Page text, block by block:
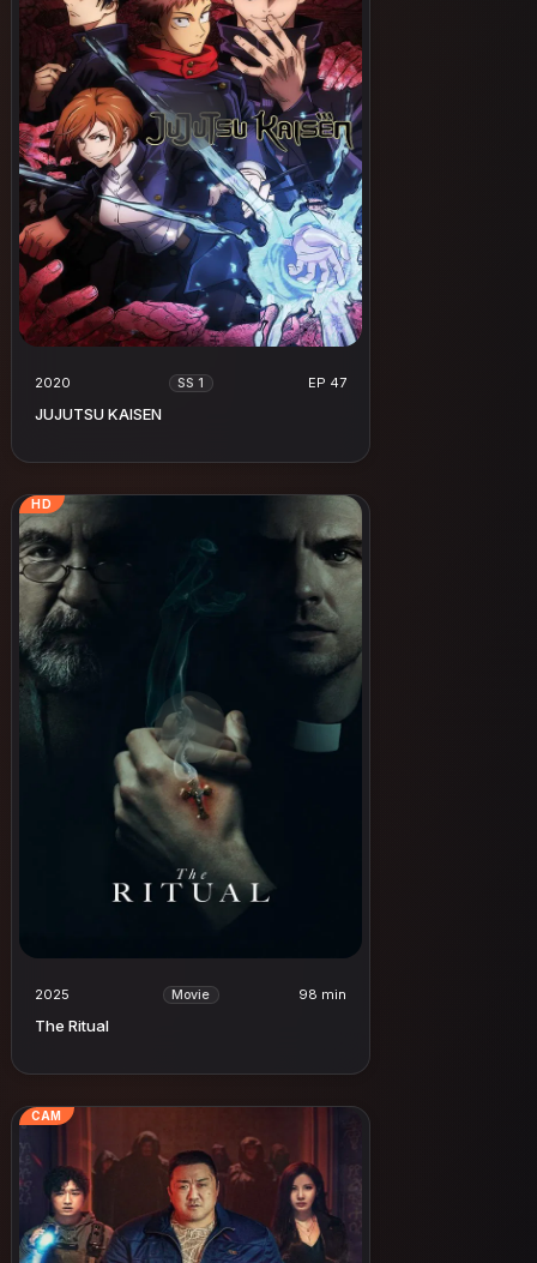
2020 SS 1 EP 47
JUJUTSU KAISEN
HD
2025 Movie 98 min
The Ritual
CAM